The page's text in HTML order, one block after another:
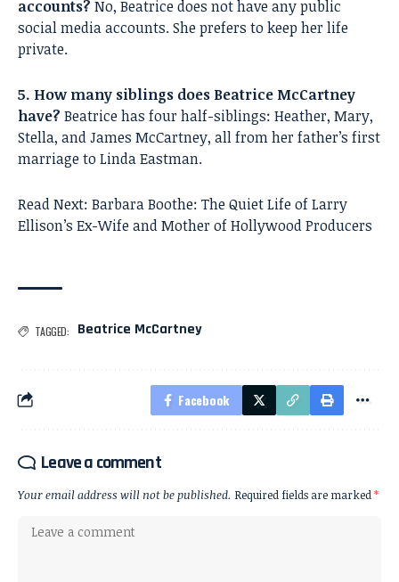
accounts? No, Beatrice does not have any public
social media accounts. She prefers to keep her life
private.
5. How many siblings does Beatrice McCartney
have? Beatrice has four half-siblings: Heather, Mary,
Stella, and James McCartney, all from her father’s first
marriage to Linda Eastman.
Read Next: Barbara Boothe: The Quiet Life of Larry
Ellison’s Ex-Wife and Mother of Hollywood Producers
TAGGED: Beatrice McCartney
Facebook
Leave a comment
Your email address will not be published. Required fields are marked*